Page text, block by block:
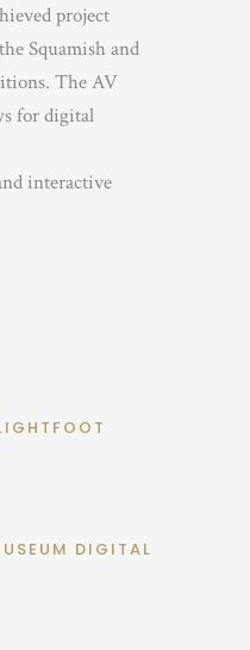
project
Squamish and
The AV
for digital
interactive
DIGITAL